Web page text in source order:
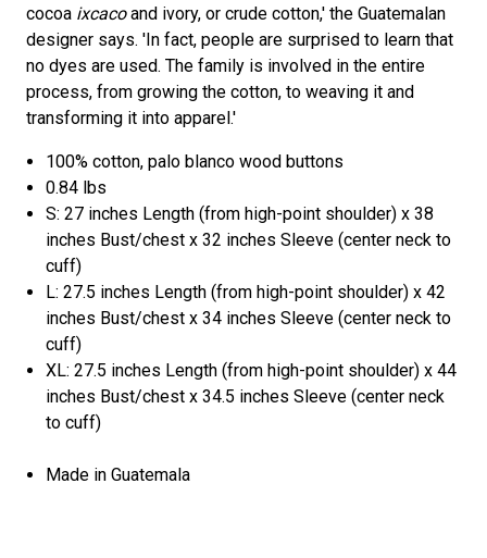
cocoa ixcacoand ivory, or crude cotton,' the Guatemalan
designer says. 'In fact, people are surprised to learn that
no dyes are used. The family is involved in the entire
process, from growing the cotton, to weaving it and
transforming it into apparel.'
100% cotton, palo blanco wood buttons
0.84 lbs
S: 27 inches Length (from high-point shoulder) x 38
inches Bust/chest x 32 inches Sleeve (center neck to
cuff)
L: 27.5 inches Length (from high-point shoulder) x 42
inches Bust/chest x 34 inches Sleeve (center neck to
cuff)
XL: 27.5 inches Length (from high-point shoulder) x 44
inches Bust/chest x 34.5 inches Sleeve (center neck
to cuff)
Made in Guatemala